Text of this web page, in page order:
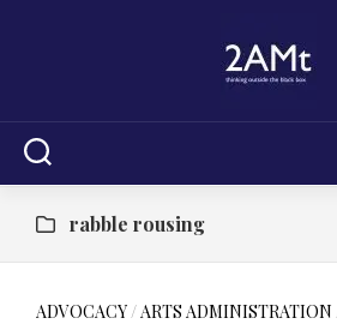
rabble rousing
ADVOCACY/ARTS ADMINISTRATION